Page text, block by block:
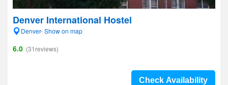
Denver International Hostel
Denver- Show on map
6.0 (31reviews)
Check Availability